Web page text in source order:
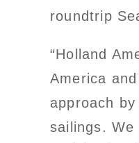
roundtrip
“Holland
America
approach
sailings.